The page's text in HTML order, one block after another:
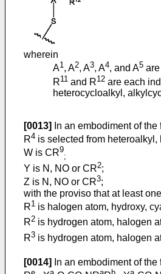
wherein
A1, A2, A3, A4, and A5
R11 and R12 are each
heterocycloalkyl,
[0013]
In an embodiment of
R4 is selected from
W is CR9
;
Y is N, NO or CR2;
Z is N, NO or CR3;
with the proviso that at least
R1 is halogen atom, hydroxy,
R2 is hydrogen atom, halogen
R3 is hydrogen atom, halogen
[0014] In an embodiment of